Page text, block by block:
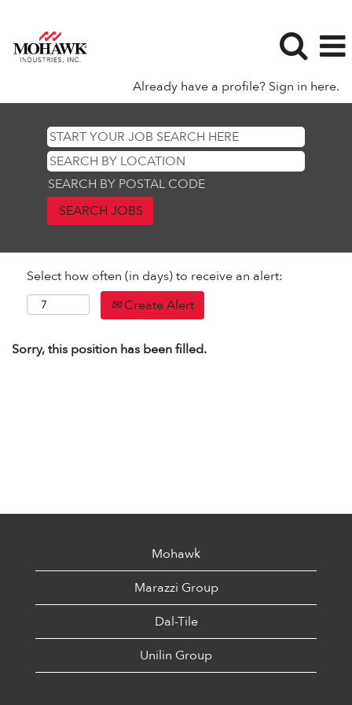
Already have a profile? Sign in here.
SEARCH BY POSTAL CODE
Select how often (in days) to receive an alert:
Create Alert
Sorry, this position has been filled.
Mohawk
Marazzi Group
Dal-Tile
Unilin Group